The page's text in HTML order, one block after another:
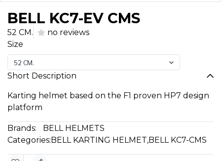
BELL KC7-EV CMS
52 CM.
no reviews
Size
52 CM.
Short Description
Karting helmet based on the F1 proven HP7 design
platform
Brands:
BELL HELMETS
Categories:BELL KARTING HELMET,BELL KC7-CMS